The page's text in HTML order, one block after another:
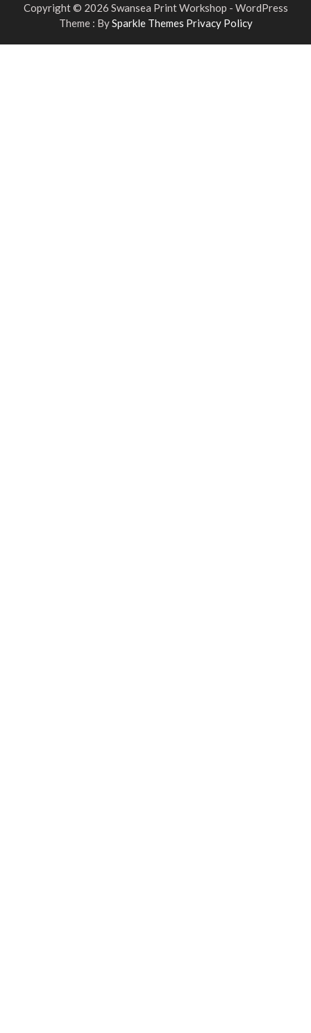
Copyright © 2026 Swansea Print Workshop - WordPress
Theme : BySparkle Themes Privacy Policy